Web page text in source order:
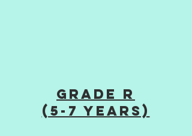
grade R
(5-7 years)